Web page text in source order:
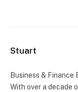
Stuart
Business & Finance
With over a decade